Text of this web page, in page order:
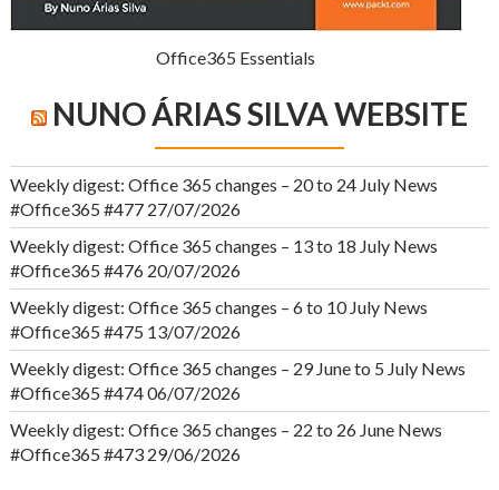
Office365 Essentials
NUNO ÁRIAS SILVA WEBSITE
Weekly digest: Office 365 changes – 20 to 24 July News
#Office365 #477 27/07/2026
Weekly digest: Office 365 changes – 13 to 18 July News
#Office365 #476 20/07/2026
Weekly digest: Office 365 changes – 6 to 10 July News
#Office365 #475 13/07/2026
Weekly digest: Office 365 changes – 29 June to 5 July News
#Office365 #47406/07/2026
Weekly digest: Office 365 changes – 22 to 26 June News
#Office365 #473 29/06/2026